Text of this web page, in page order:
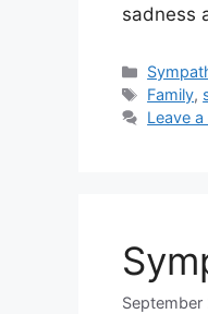
sadness
Tags
Family,
Leave
September